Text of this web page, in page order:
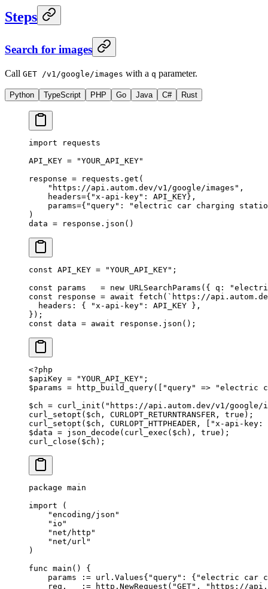
Steps
Search for images
Call GET /v1/google/images with a q parameter.
Python TypeScript PHP Go Java C# Rust
import requests
API_KEY = "YOUR_API_KEY"
response = requests.get(
    "https://api.autom.dev/v1/google/images"
,
    headers
={ "x-api-key" : API_KEY },
    params
={ "query" :
"electric car charging
)
data = response.json()
const API_KEY = "YOUR_API_KEY" ;
const params
   =
new URLSearchParams ({ q:
const response = await fetch ( `https://
  headers: {
"x-api-key" : API_KEY },
});
const data = await response. json ();
<?php
$apiKey = "YOUR_API_KEY" ;
$params = http_build_query([ "query" => "electric
$ch = curl_init ( "https://api.autom.dev/v1/google/
curl_setopt ($ch, CURLOPT_RETURNTRANSFER , true );
curl_setopt ($ch, CURLOPT_HTTPHEADER , [
"x-api-key:
$data = json_decode ( curl_exec ($ch), true );
curl_close ($ch);
package main
import (
    "
encoding/json "
    "
io "
    "
net/http "
    "
net/url "
)
func main () {
    params
:= url . Values{ "query" : { "electric car
    req, _
:= http. NewRequest ( "GET" ,
"https://